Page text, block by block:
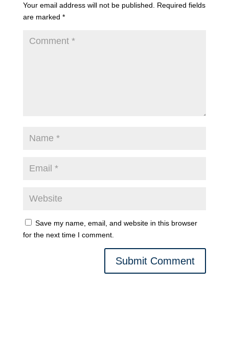
Your email address will not be published. Required fields
are marked *
Save my name, email, and website in this browser
for the next time I comment.
Submit Comment